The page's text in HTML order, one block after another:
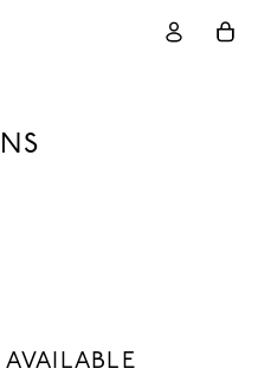
AVAILABLE